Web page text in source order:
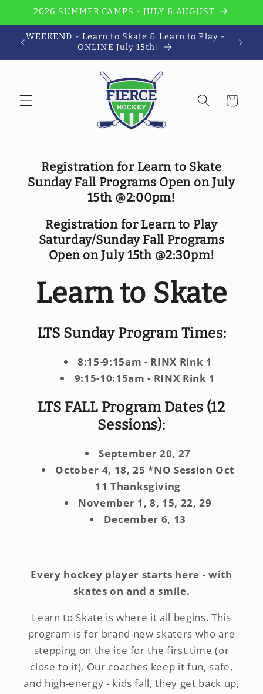
Skip to
2026 SUMMER CAMPS - JULY & AUGUST
WEEKEND - Learn to Skate & Learn to Play -
ONLINE July 15th!
Cart
Registration for Learn to Skate
Sunday Fall Programs Open on July
15th @2:00pm!
Registration for Learn to Play
Saturday/Sunday Fall Programs
Open on July 15th @2:30pm!
Learn to Skate
LTS Sunday Program Times:
8:15-9:15am - RINX Rink 1
9:15-10:15am - RINX Rink 1
​LTS FALL Program Dates (12
Sessions):
September 20, 27
October 4, 18, 25 *NO Session Oct
11 Thanksgiving
November 1, 8, 15, 22, 29
December 6, 13
Every hockey player starts here - with
skates on and a smile.
Learn to Skate is where it all begins. This
program is for brand new skaters who are
stepping on the ice for the first time (or
close to it). Our coaches keep it fun, safe,
and high-energy - kids fall, they get back up,